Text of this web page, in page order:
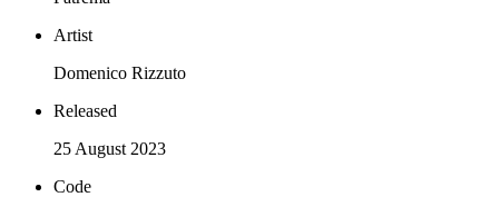
Artist
Domenico Rizzuto
Released
25 August 2023
Code